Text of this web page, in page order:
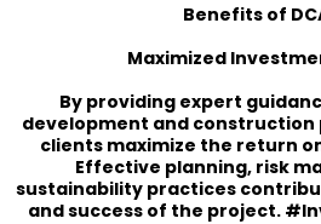
Benefits of
Maximized
By providing expert
development and construction
clients maximize the return
Effective planning, risk
sustainability practices
and success of the project.